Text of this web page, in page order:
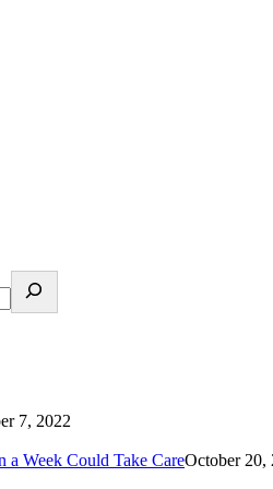
7, 2022
Week Could Take CareOctober 20,